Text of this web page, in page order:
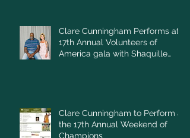
Clare Cunningham Performs at
17th Annual Volunteers of
America gala with Shaquille
Clare Cunningham to Perform at
the 17th Annual Weekend of
Champions